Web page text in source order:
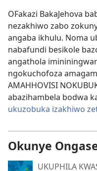
OFakazi BakaJehova
nezakhiwo zabo
angaba ikhulu. Noma
nabafundi besikole
angathola
ngokuchofoza
AMAHHOVISI
abazihambela bodwa
ukuzobuka izakhiwo
Okunye
UKUPHILA